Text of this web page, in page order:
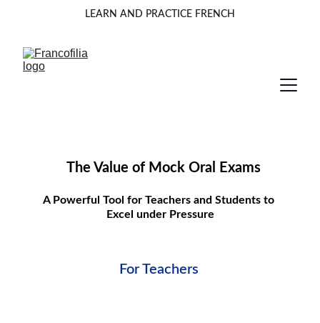
LEARN AND PRACTICE FRENCH
The Value of Mock Oral Exams
A Powerful Tool for Teachers and Students to
Excel under Pressure
For Teachers